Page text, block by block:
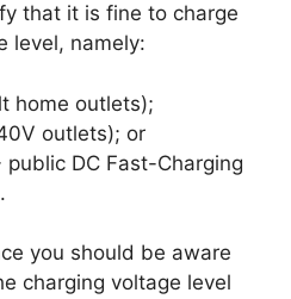
that it is fine to charge
level, namely:
home outlets);
outlets); or
public DC Fast-Charging
you should be aware
charging voltage level